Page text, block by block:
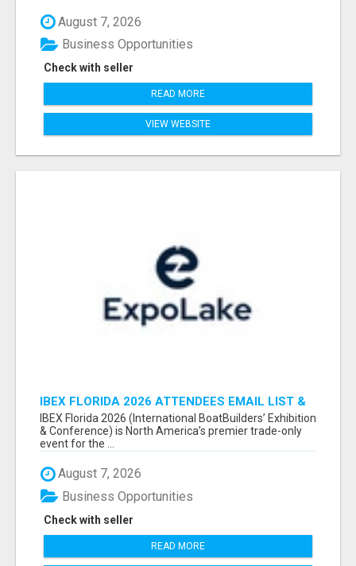
August 7, 2026
Check with seller
Business Opportunities
READ MORE
VIEW WEBSITE
IBEX FLORIDA 2026 ATTENDEES EMAIL LIST &
EXHIBITORS LIST
IBEX Florida 2026 (International BoatBuilders’ Exhibition
& Conference) is North America’s premier trade-only
event for the ...
August 7, 2026
Check with seller
Business Opportunities
READ MORE